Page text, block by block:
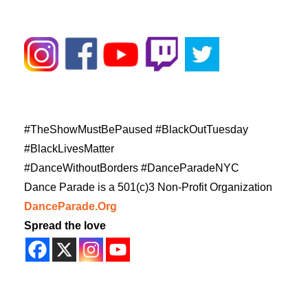
#TheShowMustBePaused #BlackOutTuesday
#BlackLivesMatter
#DanceWithoutBorders #DanceParadeNYC
Dance Parade is a 501(c)3 Non-Profit Organization
DanceParade.Org
Spread the love